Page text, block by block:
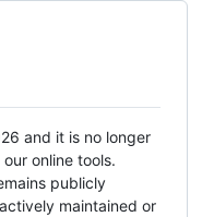
and it is no longer
online tools.
publicly
maintained or